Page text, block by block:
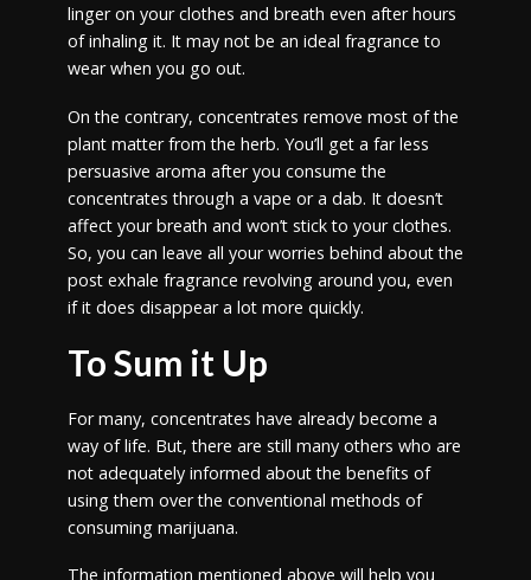
linger on your clothes and breath even after hours
of inhaling it. It may not be an ideal fragrance to
wear when you go out.
On the contrary, concentrates remove most of the
plant matter from the herb. You’ll get a far less
persuasive aroma after you consume the
concentrates through a vape or a dab. It doesn’t
affect your breath and won’t stick to your clothes.
So, you can leave all your worries behind about the
post exhale fragrance revolving around you, even
if it does disappear a lot more quickly.
To Sum it Up
For many, concentrates have already become a
way of life. But, there are still many others who are
not adequately informed about the benefits of
using them over the conventional methods of
consuming marijuana.
The information mentioned above will help you